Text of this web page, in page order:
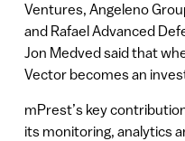
Ventures, Angeleno
and Rafael Advanced
Jon Medved said that
Vector becomes an
mPrest’s key
its monitoring, analytics